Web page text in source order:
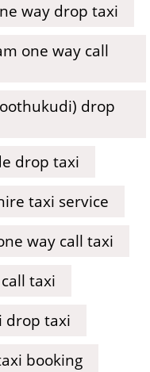
way drop taxi
one way call
drop
drop taxi
taxi service
way call taxi
taxi
drop taxi
booking